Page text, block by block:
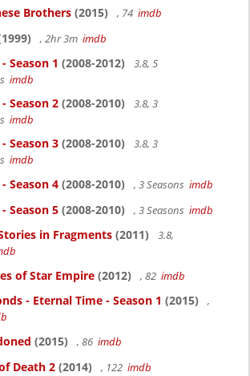
Brothers (2015) , 74 imdb
, 2hr 3m imdb
Season 1 (2008-2012)
3.8, 5
imdb
Season 2 (2008-2010)
3.8, 3
imdb
Season 3 (2008-2010)
3.8, 3
imdb
Season 4 (2008-2010) , 3 Seasons imdb
Season 5 (2008-2010) , 3 Seasons imdb
in Fragments (2011)
3.8,
of Star Empire (2012) , 82 imdb
- Eternal Time - Season 1 (2015)
,
(2015) , 86 imdb
Death 2 (2014) , 122 imdb